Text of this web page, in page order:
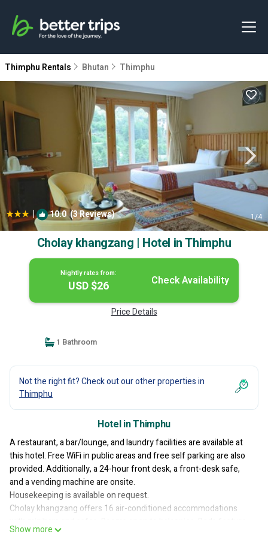
Thimphu Rentals Bhutan Thimphu
| 10.0(3 Reviews) 1/4
Cholay khangzang | Hotel in Thimphu
Nightly rates from:
USD $26 Check Availability
Price Details
1 Bathroom
Not the right fit? Check out our other properties in
Thimphu
Hotel in Thimphu
A restaurant, a bar/lounge, and laundry facilities are available at
this hotel. Free WiFi in public areas and free self parking are also
provided. Additionally, a 24-hour front desk, a front-desk safe,
and a vending machine are onsite.
Housekeeping is available on request.
Cholay khangzang offers 16 air-conditioned accommodations
Show more